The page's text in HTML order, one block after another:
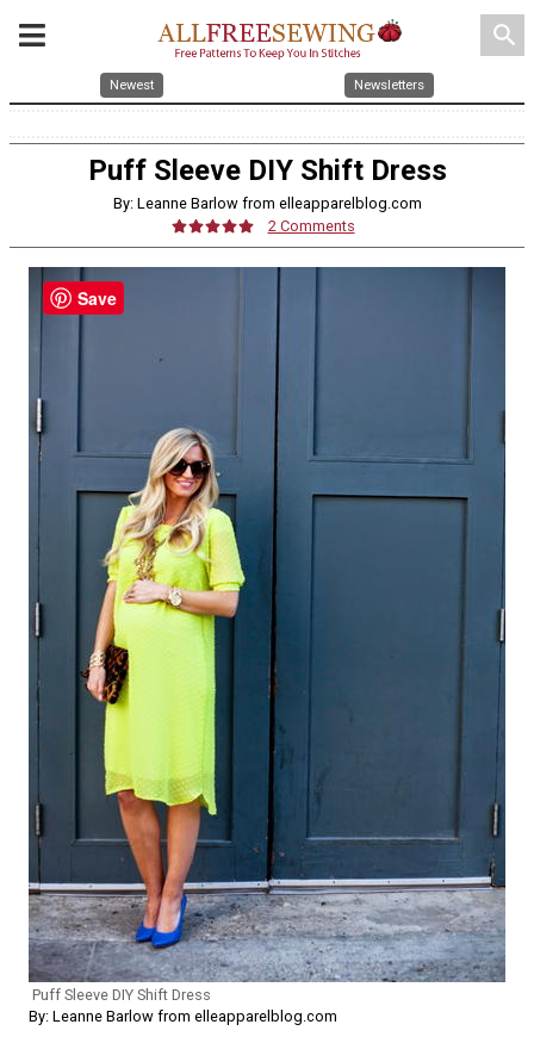
search
Newest Newsletters
Puff Sleeve DIY Shift Dress
By: Leanne Barlow from elleapparelblog.com
2 Comments
Puff Sleeve DIY Shift Dress
By: Leanne Barlow from elleapparelblog.com
Save